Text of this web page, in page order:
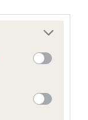
more Google
may click to
party tags to
below Google
not recorded on
Standard.